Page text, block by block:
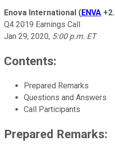
Enova International (ENVA
Q4 2019 Earnings Call
Jan 29, 2020, 5:00 p.m. ET
Contents:
Prepared Remarks
Questions and Answers
Call Participants
Prepared Remarks: